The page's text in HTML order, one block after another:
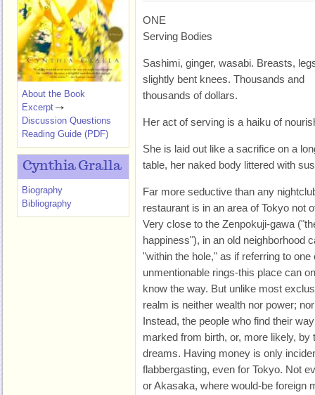
ONE
Serving Bodies
Sashimi, ginger, wasabi. Breasts,
slightly bent knees. Thousands and
thousands of dollars.
Her act of serving is a haiku of
She is laid out like a sacrifice on a
table, her naked body littered with
Far more seductive than any
restaurant is in an area of Tokyo not
Very close to the Zenpokuji-gawa
happiness"), in an old neighborhood
"within the hole," as if referring to
unmentionable rings-this place can
know the way. But unlike most
realm is neither wealth nor power;
Instead, the people who find their
marked from birth, or, more likely,
dreams. Having money is only
flabbergasting, even for Tokyo. Not
or Akasaka, where would-be foreign
About the Book
Excerpt
Discussion Questions
Reading Guide (PDF)
Cynthia Gralla
Biography
Bibliography